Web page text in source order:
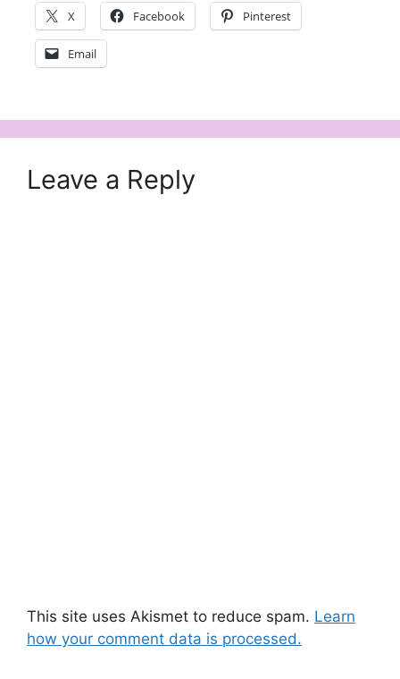
X Facebook Pinterest
Email
Leave a Reply
This site uses Akismet to reduce spam. Learn
how your comment data is processed.